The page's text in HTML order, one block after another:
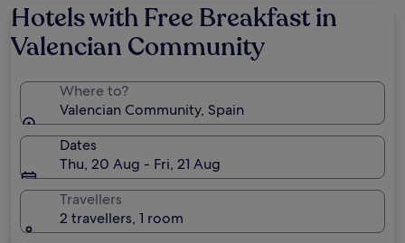
Hotels with Free Breakfast in
Valencian Community
Where to?
Valencian Community, Spain
Dates
Thu, 20 Aug - Fri, 21 Aug
Travellers
2 travellers, 1 room